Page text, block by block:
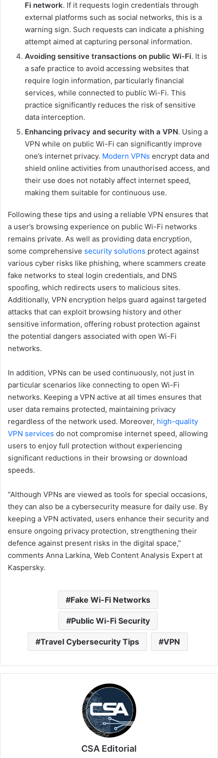
Fi network. If it requests login credentials through
external platforms such as social networks, this is a
warning sign. Such requests can indicate a phishing
attempt aimed at capturing personal information.
Avoiding sensitive transactions on public Wi-Fi. It is
a safe practice to avoid accessing websites that
require login information, particularly financial
services, while connected to public Wi-Fi. This
practice significantly reduces the risk of sensitive
data interception.
Enhancing privacy and security with a VPN. Using a
VPN while on public Wi-Fi can significantly improve
one’s internet privacy. Modern VPNs encrypt data and
shield online activities from unauthorised access, and
their use does not notably affect internet speed,
making them suitable for continuous use.
Following these tips and using a reliable VPN ensures that
a user’s browsing experience on public Wi-Fi networks
remains private. As well as providing data encryption,
some comprehensive security solutions protect against
various cyber risks like phishing, where scammers create
fake networks to steal login credentials, and DNS
spoofing, which redirects users to malicious sites.
Additionally, VPN encryption helps guard against targeted
attacks that can exploit browsing history and other
sensitive information, offering robust protection against
the potential dangers associated with open Wi-Fi
networks.
In addition, VPNs can be used continuously, not just in
particular scenarios like connecting to open Wi-Fi
networks. Keeping a VPN active at all times ensures that
user data remains protected, maintaining privacy
regardless of the network used. Moreover, high-quality
VPN services do not compromise internet speed, allowing
users to enjoy full protection without experiencing
significant reductions in their browsing or download
speeds.
“Although VPNs are viewed as tools for special occasions,
they can also be a cybersecurity measure for daily use. By
keeping a VPN activated, users enhance their security and
ensure ongoing privacy protection, strengthening their
defence against present risks in the digital space,”
comments Anna Larkina, Web Content Analysis Expert at
Kaspersky.
Fake Wi-Fi Networks
Public Wi-Fi Security
Travel Cybersecurity Tips VPN
CSA Editorial